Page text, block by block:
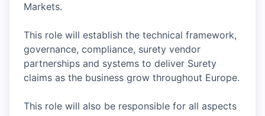
Markets.
This role will establish the technical framework,
governance, compliance, surety vendor
partnerships and systems to deliver Surety
claims as the business grow throughout Europe.
This role will also be responsible for all aspects